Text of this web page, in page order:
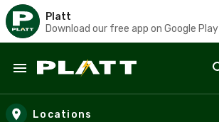
Platt
Download our free app on Google Play
Skip to main content
Locations